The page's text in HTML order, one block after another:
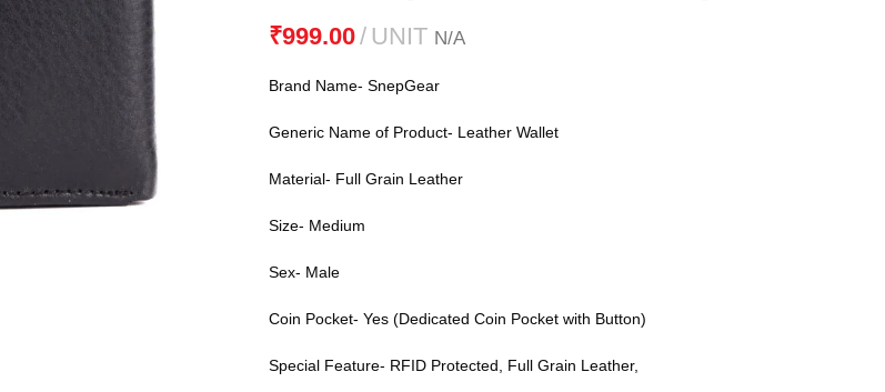
₹
Brand Name- SnepGear
Generic Name of Product- Leather Wallet
Material- Full Grain Leather
Size- Medium
Sex- Male
Coin Pocket- Yes (Dedicated Coin Pocket with Button)
Special Feature- RFID Protected, Full Grain Leather,